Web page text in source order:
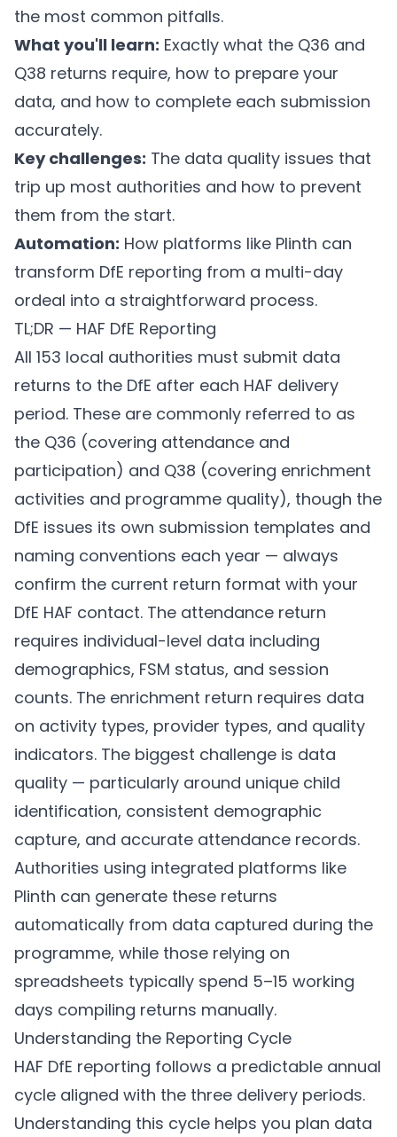
the most common pitfalls.
What you'll learn: Exactly what the Q36 and
Q38 returns require, how to prepare your
data, and how to complete each submission
accurately.
Key challenges: The data quality issues that
trip up most authorities and how to prevent
them from the start.
Automation: How platforms like Plinth can
transform DfE reporting from a multi-day
ordeal into a straightforward process.
TL;DR — HAF DfE Reporting
All 153 local authorities must submit data
returns to the DfE after each HAF delivery
period. These are commonly referred to as
the Q36 (covering attendance and
participation) and Q38 (covering enrichment
activities and programme quality), though the
DfE issues its own submission templates and
naming conventions each year — always
confirm the current return format with your
DfE HAF contact. The attendance return
requires individual-level data including
demographics, FSM status, and session
counts. The enrichment return requires data
on activity types, provider types, and quality
indicators. The biggest challenge is data
quality — particularly around unique child
identification, consistent demographic
capture, and accurate attendance records.
Authorities using integrated platforms like
Plinth can generate these returns
automatically from data captured during the
programme, while those relying on
spreadsheets typically spend 5–15 working
days compiling returns manually.
Understanding the Reporting Cycle
HAF DfE reporting follows a predictable annual
cycle aligned with the three delivery periods.
Understanding this cycle helps you plan data